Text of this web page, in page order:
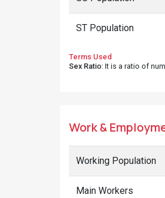
ST Population
Terms Used
Sex Ratio: It is a ratio of
Work &
Working Population
Main Workers